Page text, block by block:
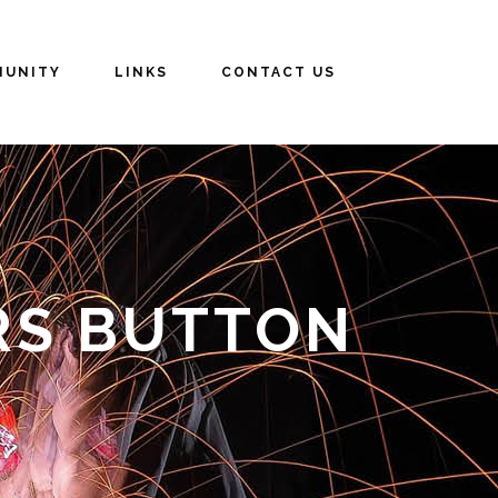
LINKS CONTACT US
BUTTON